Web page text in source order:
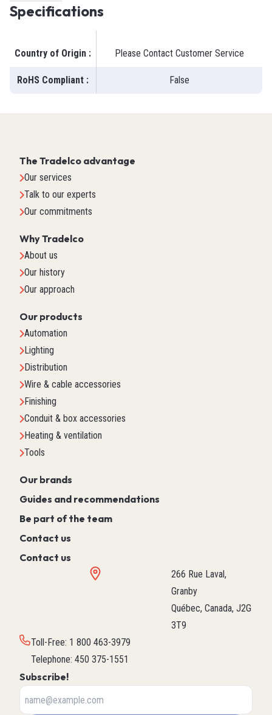
Specifications
Country of Origin : Please Contact Customer Service
RoHS Compliant : False
The Tradelco advantage
Our services
Talk to our experts
Our commitments
Why Tradelco
About us
Our history
Our approach
Our products
Automation
Lighting
Distribution
Wire & cable accessories
Finishing
Conduit & box accessories
Heating & ventilation
Tools
Our brands
Guides and recommendations
Be part of the team
Contact us
Contact us
266 Rue Laval,
Granby
Québec, Canada, J2G
3T9
Toll-Free: 1 800 463-3979
Telephone: 450 375-1551
Subscribe!